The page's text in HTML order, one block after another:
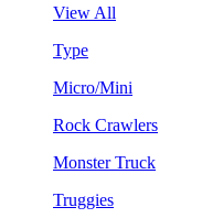
View All
Type
Micro/Mini
Rock Crawlers
Monster Truck
Truggies